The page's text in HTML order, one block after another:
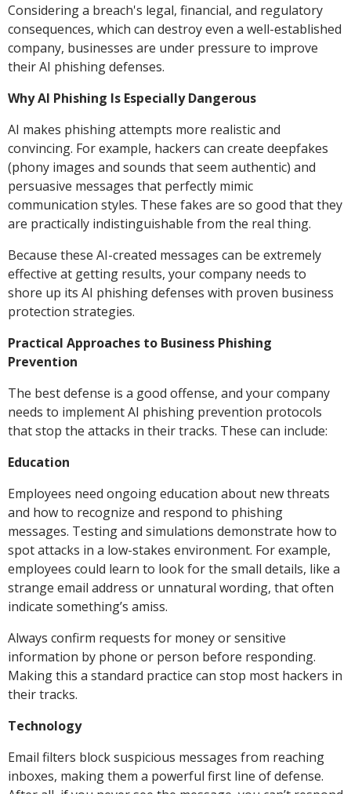
Considering a breach's legal, financial, and regulatory
consequences, which can destroy even a well-established
company, businesses are under pressure to improve
their AI phishing defenses.
Why AI Phishing Is Especially Dangerous
AI makes phishing attempts more realistic and
convincing. For example, hackers can create deepfakes
(phony images and sounds that seem authentic) and
persuasive messages that perfectly mimic
communication styles. These fakes are so good that they
are practically indistinguishable from the real thing.
Because these AI-created messages can be extremely
effective at getting results, your company needs to
shore up its AI phishing defenses with proven business
protection strategies.
Practical Approaches to Business Phishing
Prevention
The best defense is a good offense, and your company
needs to implement AI phishing prevention protocols
that stop the attacks in their tracks. These can include:
Education
Employees need ongoing education about new threats
and how to recognize and respond to phishing
messages. Testing and simulations demonstrate how to
spot attacks in a low-stakes environment. For example,
employees could learn to look for the small details, like a
strange email address or unnatural wording, that often
indicate something’s amiss.
Always confirm requests for money or sensitive
information by phone or person before responding.
Making this a standard practice can stop most hackers in
their tracks.
Technology
Email filters block suspicious messages from reaching
inboxes, making them a powerful first line of defense.